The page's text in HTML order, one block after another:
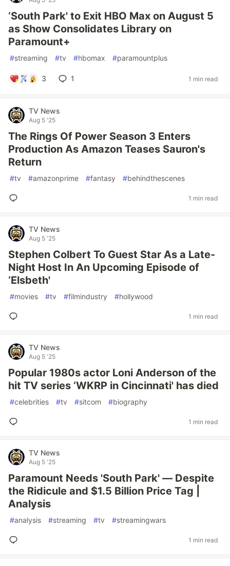
‘South Park' to Exit HBO Max on August 5
as Show Consolidates Library on
Paramount+
#streaming #tv #hbomax #paramountplus
3 1 1 min read
TV News
Aug 5 '25
The Rings Of Power Season 3 Enters
Production As Amazon Teases Sauron's
Return
#tv #amazonprime #fantasy #behindthescenes
1 min read
TV News
Aug 5 '25
Stephen Colbert To Guest Star As a Late-
Night Host In An Upcoming Episode of
‘Elsbeth'
#movies #tv #filmindustry #hollywood
1 min read
TV News
Aug 5 '25
Popular 1980s actor Loni Anderson of the
hit TV series ‘WKRP in Cincinnati' has died
#celebrities #tv #sitcom #biography
1 min read
TV News
Aug 5 '25
Paramount Needs 'South Park' — Despite
the Ridicule and $1.5 Billion Price Tag |
Analysis
#analysis #streaming #tv #streamingwars
1 min read